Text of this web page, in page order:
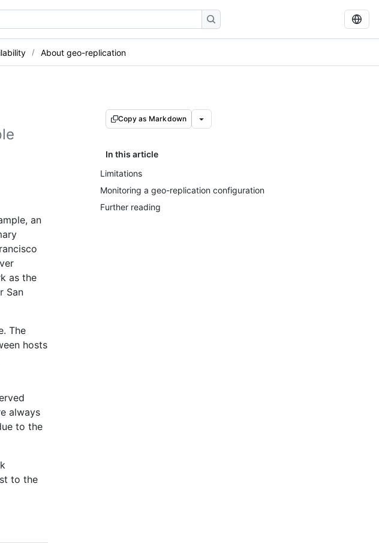
About geo-replication
Copy as Markdown
In this article
Limitations
Monitoring a geo-replication configuration
Further reading
an
as the
San
The
hosts
always
to the
to the